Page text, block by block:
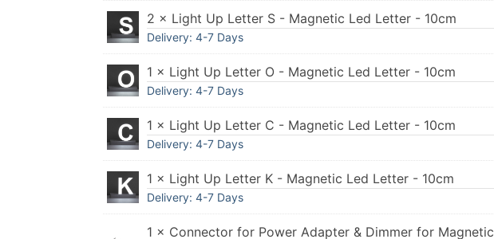
2 × Light Up Letter S - Magnetic Led Letter - 10cm
Delivery: 4-7 Days
1 × Light Up Letter O - Magnetic Led Letter - 10cm
Delivery: 4-7 Days
1 × Light Up Letter C - Magnetic Led Letter - 10cm
Delivery: 4-7 Days
1 × Light Up Letter K - Magnetic Led Letter - 10cm
Delivery: 4-7 Days
1 × Connector for Power Adapter & Dimmer for Magnetic